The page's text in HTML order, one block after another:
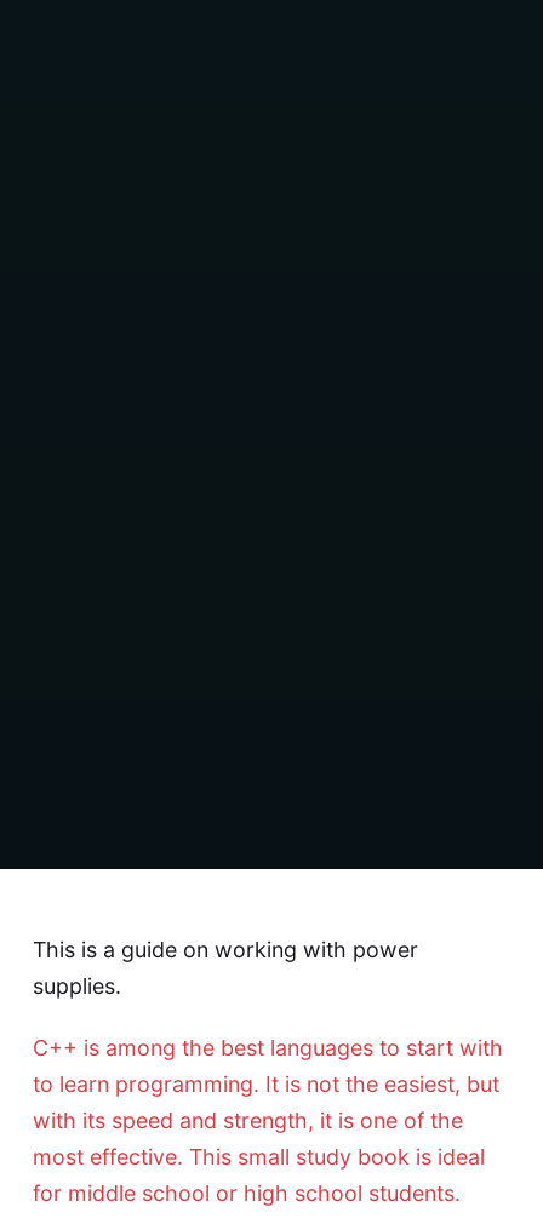
This is a guide on working with power
supplies.
C++ is among the best languages to start with
to learn programming. It is not the easiest, but
with its speed and strength, it is one of the
most effective. This small study book is ideal
for middle school or high school students.